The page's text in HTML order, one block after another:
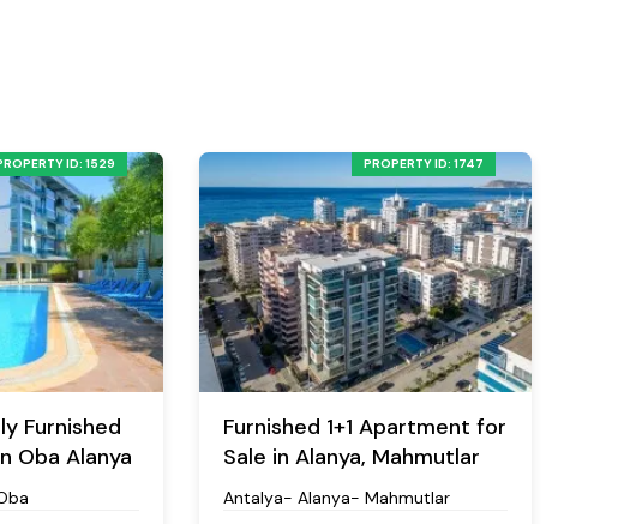
ID: 1529
Furnished
Oba Alanya
PROPERTY ID: 1747
Furnished 1+1 Apartment for
Sale in Alanya, Mahmutlar
Antalya- Alanya- Mahmutlar